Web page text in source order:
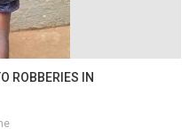
ROBBERIES IN